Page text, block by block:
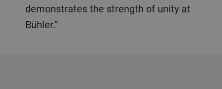
demonstrates the strength of unity at
Bühler.”